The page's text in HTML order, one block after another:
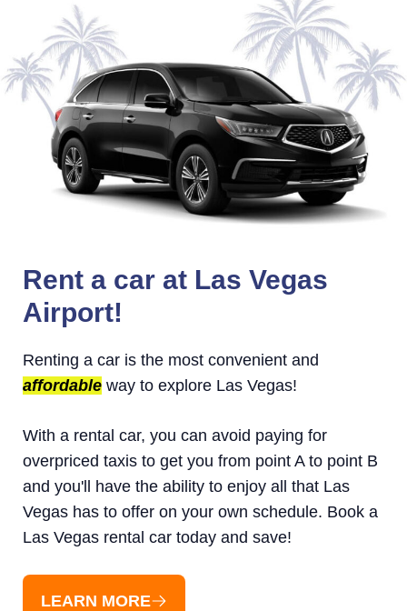
Rent a car at Las Vegas
Airport!
Renting a car is the most convenient and
affordable way to explore Las Vegas!
With a rental car, you can avoid paying for
overpriced taxis to get you from point A to point B
and you'll have the ability to enjoy all that Las
Vegas has to offer on your own schedule. Book a
Las Vegas rental car today and save!
LEARN MORE